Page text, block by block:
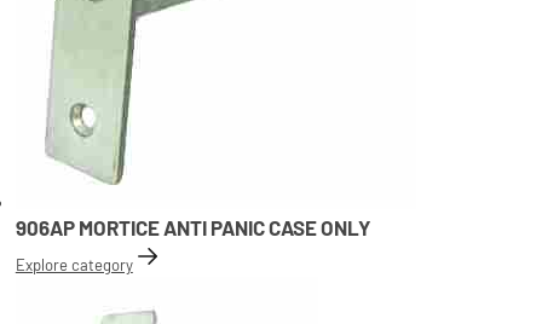
906AP MORTICE ANTI PANIC CASE ONLY
Explore category